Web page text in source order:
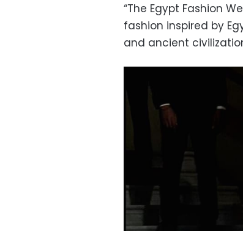
“The Egypt Fashion
fashion inspired by
and ancient